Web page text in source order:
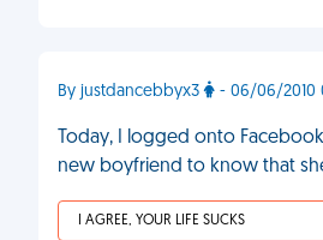
By justdancebbyx3 - 06/06/2010
Today, I logged onto
new boyfriend to know that
I AGREE, YOUR LIFE SUCKS